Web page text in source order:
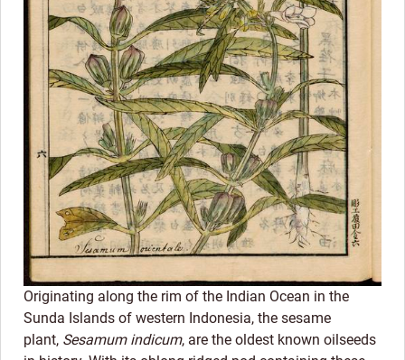
Originating along the rim of the Indian Ocean in the
Sunda Islands of western Indonesia, the sesame
plant, Sesamum indicum, are the oldest known oilseeds